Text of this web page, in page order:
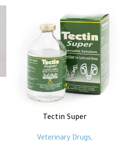
Tectin Super
Veterinary Drugs,